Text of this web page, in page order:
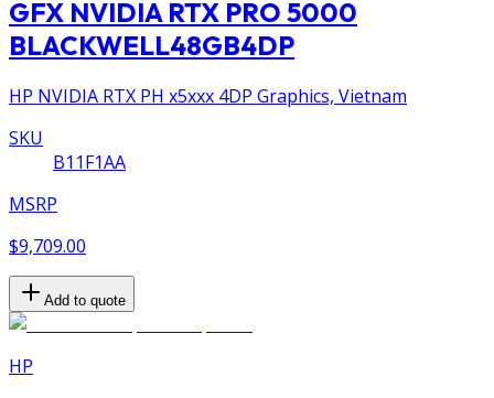
GFX NVIDIA RTX PRO 5000
BLACKWELL48GB4DP
HP NVIDIA RTX PH x5xxx 4DP Graphics, Vietnam
SKU
B11F1AA
MSRP
$9,709.00
Add to quote
HP